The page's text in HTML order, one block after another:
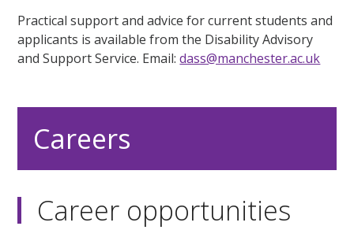
Practical support and advice for current students and
applicants is available from the Disability Advisory
and Support Service. Email:dass@manchester.ac.uk
Careers
Career opportunities